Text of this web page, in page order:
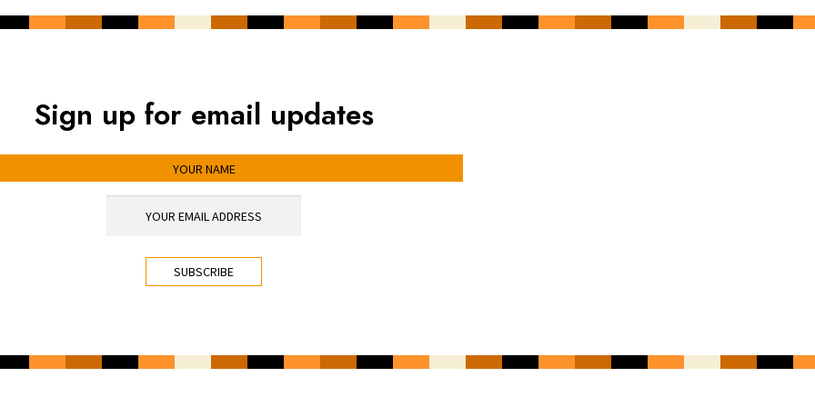
Sign up for email updates